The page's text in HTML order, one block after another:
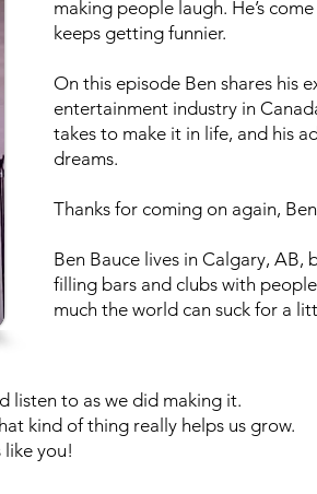
making people laugh. He’s
keeps getting funnier.
On this episode Ben shares his
entertainment industry in
takes to make it in life, and his
dreams.
Thanks for coming on again,
Ben Bauce lives in Calgary, AB,
filling bars and clubs with
much the world can suck for a
listen to as we did making it.
kind of thing really helps us grow.
like you!